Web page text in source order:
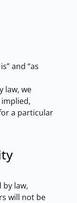
and “as
law, we
a particular
law,
will not be